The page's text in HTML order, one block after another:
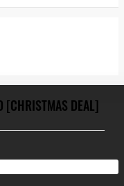
[CHRISTMAS DEAL]